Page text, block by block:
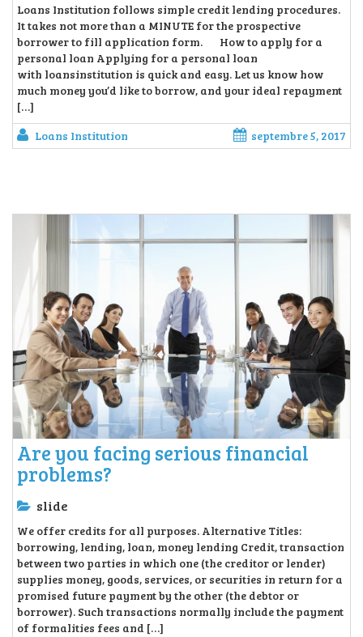
Loans Institution follows simple credit lending procedures.
It takes not more than a MINUTE for the prospective
borrower to fill application form. How to apply for a
personal loan Applying for a personal loan
with loansinstitution is quick and easy. Let us know how
much money you’d like to borrow, and your ideal repayment
[…]
Loans Institution
septembre 5, 2017
Are you facing serious financial
problems?
slide
We offer credits for all purposes. Alternative Titles:
borrowing, lending, loan, money lending Credit, transaction
between two parties in which one (the creditor or lender)
supplies money, goods, services, or securities in return for a
promised future payment by the other (the debtor or
borrower). Such transactions normally include the payment
of formalities fees and […]